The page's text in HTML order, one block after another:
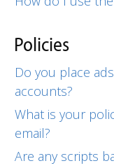
Policies
Do you place
accounts?
What is your
email?
Are any scripts